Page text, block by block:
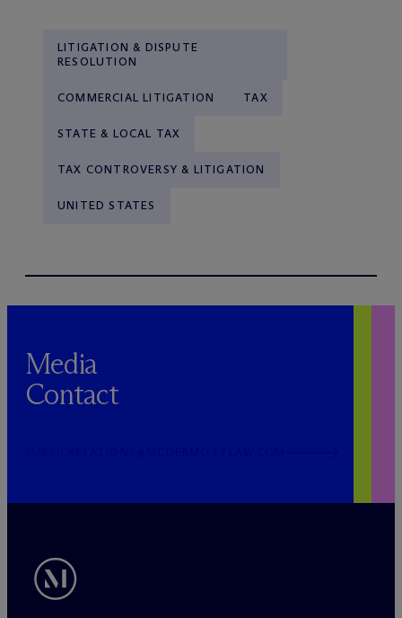
LITIGATION & DISPUTE
RESOLUTION
COMMERCIAL LITIGATION TAX
STATE & LOCAL TAX
TAX CONTROVERSY & LITIGATION
UNITED STATES
Media
Contact